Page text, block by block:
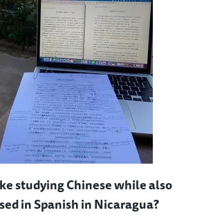
studying Chinese while also
in Spanish in Nicaragua?